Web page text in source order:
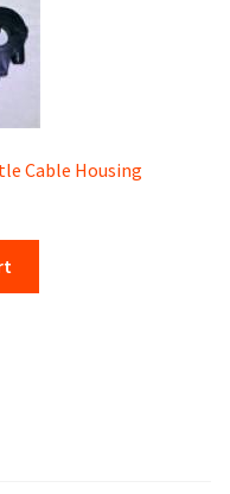
Cable Housing